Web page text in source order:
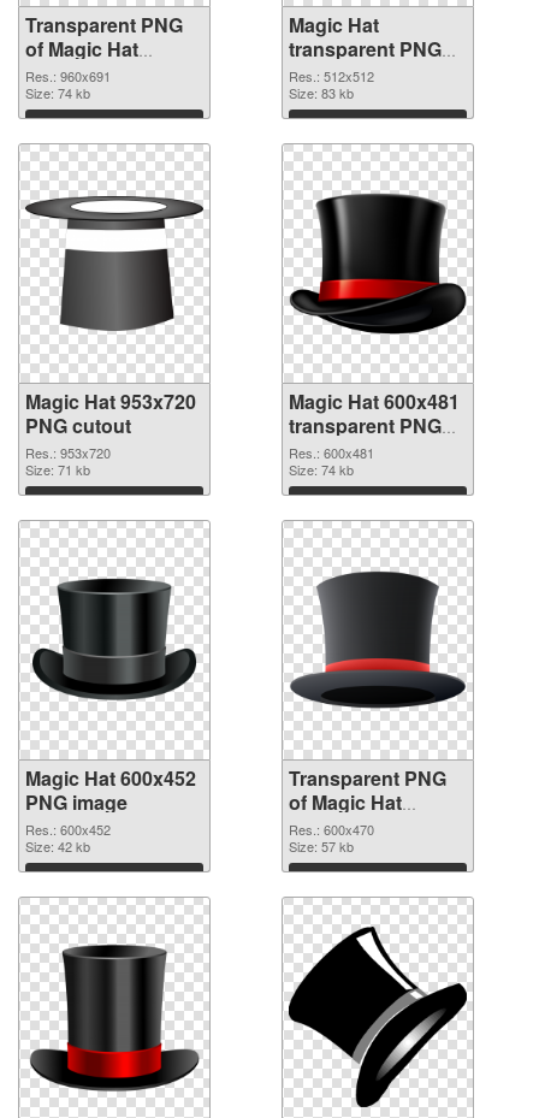
Transparent PNG
of Magic Hat
960x691
Res.: 960x691
Size: 74 kb
Download
Magic Hat
transparent PNG
picture 73785 PNG
picture
Res.: 512x512
Size: 83 kb
Download
Magic Hat 953x720
PNG cutout
Res.: 953x720
Size: 71 kb
Download
Magic Hat 600x481
transparent PNG
graphic
Res.: 600x481
Size: 74 kb
Download
Magic Hat 600x452
PNG image
Res.: 600x452
Size: 42 kb
Download
Transparent PNG
of Magic Hat
600x470
Res.: 600x470
Size: 57 kb
Download